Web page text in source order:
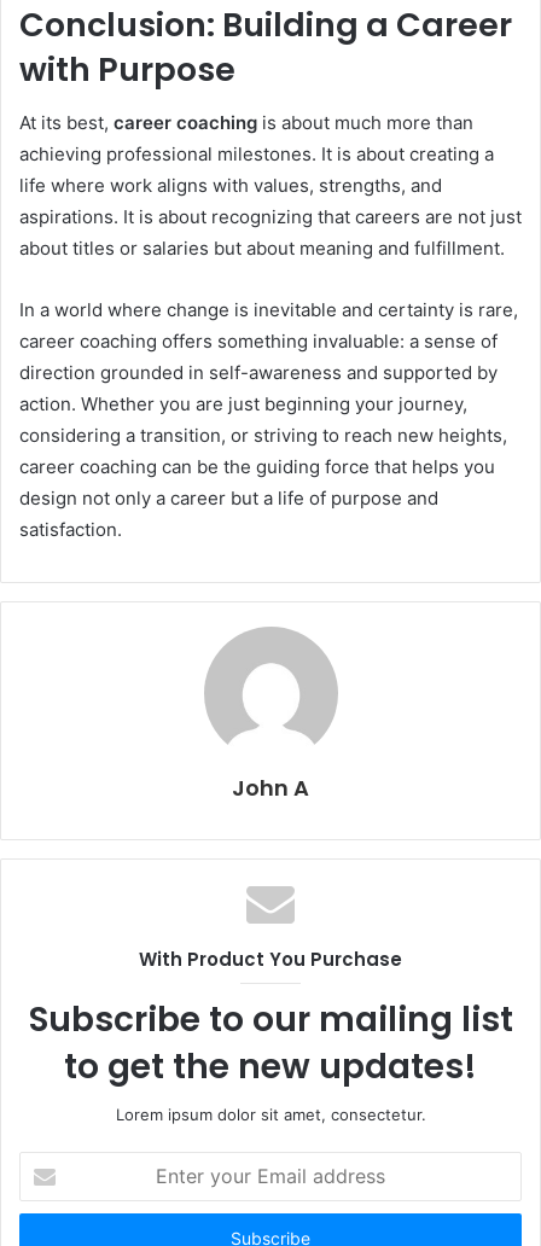
Conclusion: Building a Career
with Purpose
At its best, career coaching is about much more than
achieving professional milestones. It is about creating a
life where work aligns with values, strengths, and
aspirations. It is about recognizing that careers are not just
about titles or salaries but about meaning and fulfillment.
In a world where change is inevitable and certainty is rare,
career coaching offers something invaluable: a sense of
direction grounded in self-awareness and supported by
action. Whether you are just beginning your journey,
considering a transition, or striving to reach new heights,
career coaching can be the guiding force that helps you
design not only a career but a life of purpose and
satisfaction.
John A
With Product You Purchase
Subscribe to our mailing list
to get the new updates!
Lorem ipsum dolor sit amet, consectetur.
your
Email